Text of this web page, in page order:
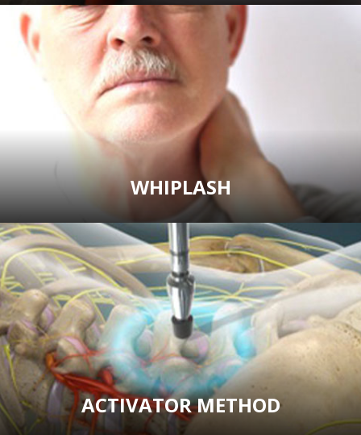
WHIPLASH
ACTIVATOR METHOD